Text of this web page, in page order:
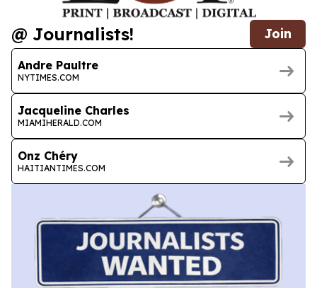
@ Journalists! Join
Andre Paultre
NYTIMES.COM
Jacqueline Charles
MIAMIHERALD.COM
Onz Chéry
HAITIANTIMES.COM